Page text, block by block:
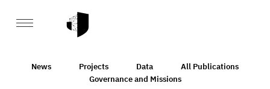
News Projects Data
All Publications
Governance and Missions